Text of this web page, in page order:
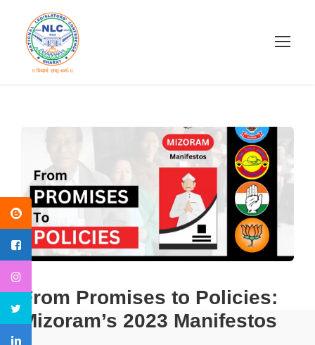
From Promises to Policies:
Mizoram’s 2023 Manifestos